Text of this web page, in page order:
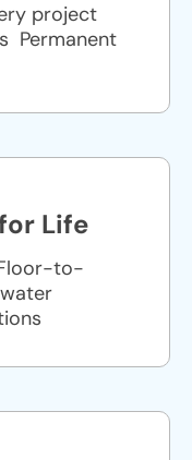
project
Permanent
Life
to-